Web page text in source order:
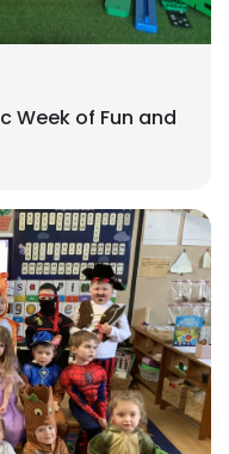
Week of Fun and